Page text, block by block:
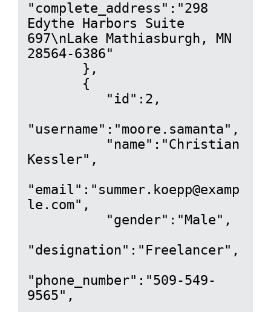
"complete_address":"298
Edythe Harbors Suite
697\nLake Mathiasburgh, MN
28564-6386"
"username":"moore.samanta",
Kessler",
"email":"summer.koepp@examp
le.com",
"designation":"Freelancer",
"phone_number":"509-549-
9565",